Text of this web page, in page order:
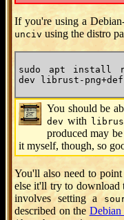
If you're using a
unciv using the distro
sudo apt install
dev librust-
You should be
dev with
produced may
it myself, though, so
You'll also need to
else it'll try to download
involves setting a
described on the